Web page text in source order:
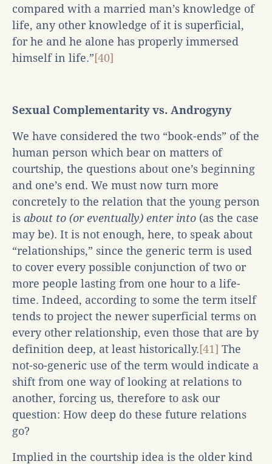
compared with a married man’s knowledge of
life, any other knowledge of it is superficial,
for he and he alone has properly immersed
himself in life.”[40]
Sexual Complementarity vs. Androgyny
We have considered the two “book-ends” of the
human person which bear on matters of
courtship, the questions about one’s beginning
and one’s end. We must now turn more
concretely to the relation that the young person
is about to (or eventually) enter into (as the case
may be). It is not enough, here, to speak about
“relationships,” since the generic term is used
to cover every possible conjunction of two or
more people lasting from one hour to a life-
time. Indeed, according to some the term itself
tends to project the newer superficial terms on
every other relationship, even those that are by
definition deep, at least historically.[41] The
not-so-generic use of the term would indicate a
shift from one way of looking at relations to
another, forcing us, therefore to ask our
question: How deep do these future relations
go?
Implied in the courtship idea is the older kind